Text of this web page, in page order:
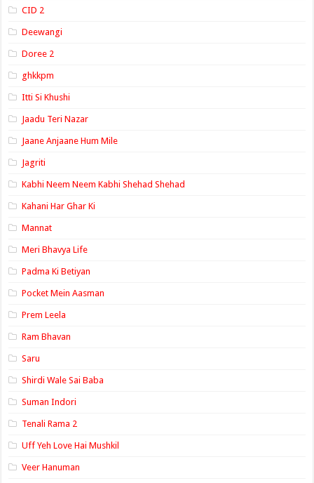
CID 2
Deewangi
Doree 2
ghkkpm
Itti Si Khushi
Jaadu Teri Nazar
Jaane Anjaane Hum Mile
Jagriti
Kabhi Neem Neem Kabhi Shehad Shehad
Kahani Har Ghar Ki
Mannat
Meri Bhavya Life
Padma Ki Betiyan
Pocket Mein Aasman
Prem Leela
Ram Bhavan
Saru
Shirdi Wale Sai Baba
Suman Indori
Tenali Rama 2
Uff Yeh Love Hai Mushkil
Veer Hanuman